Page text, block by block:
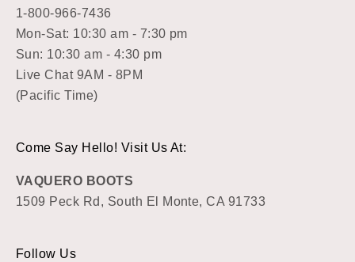
1-800-966-7436
Mon-Sat: 10:30 am - 7:30 pm
Sun: 10:30 am - 4:30 pm
Live Chat 9AM - 8PM
(Pacific Time)
Come Say Hello! Visit Us At:
VAQUERO BOOTS
1509 Peck Rd, South El Monte, CA 91733
Follow Us